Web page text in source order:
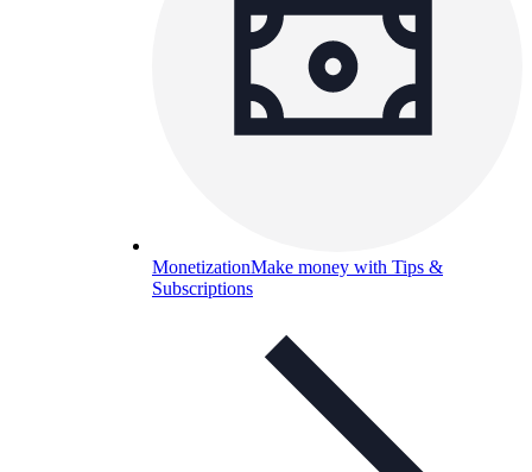
MonetizationMake money with Tips &
Subscriptions